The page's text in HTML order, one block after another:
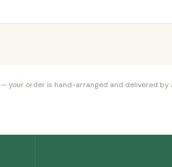
— your order is hand-arranged and delivered